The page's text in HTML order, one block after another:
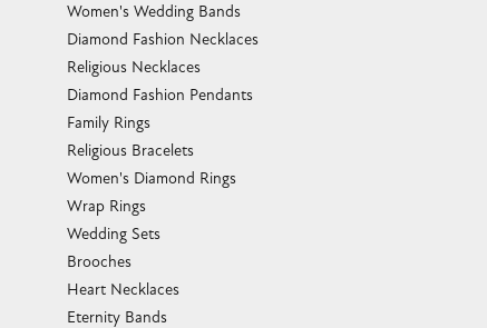
Women's Wedding Bands
Diamond Fashion Necklaces
Religious Necklaces
Diamond Fashion Pendants
Family Rings
Religious Bracelets
Women's Diamond Rings
Wrap Rings
Wedding Sets
Brooches
Heart Necklaces
Eternity Bands